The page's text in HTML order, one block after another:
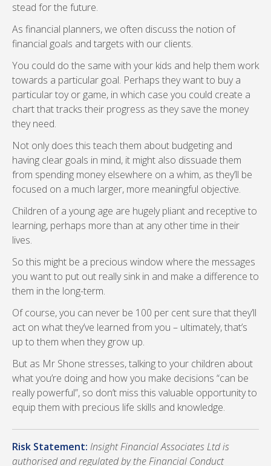
stead for the future.
As financial planners, we often discuss the notion of
financial goals and targets with our clients.
You could do the same with your kids and help them work
towards a particular goal. Perhaps they want to buy a
particular toy or game, in which case you could create a
chart that tracks their progress as they save the money
they need.
Not only does this teach them about budgeting and
having clear goals in mind, it might also dissuade them
from spending money elsewhere on a whim, as they’ll be
focused on a much larger, more meaningful objective.
Children of a young age are hugely pliant and receptive to
learning, perhaps more than at any other time in their
lives.
So this might be a precious window where the messages
you want to put out really sink in and make a difference to
them in the long-term.
Of course, you can never be 100 per cent sure that they’ll
act on what they’ve learned from you – ultimately, that’s
up to them when they grow up.
But as Mr Shone stresses, talking to your children about
what you’re doing and how you make decisions “can be
really powerful”, so don’t miss this valuable opportunity to
equip them with precious life skills and knowledge.
Risk Statement: Insight Financial Associates Ltd is
authorised and regulated by the Financial Conduct